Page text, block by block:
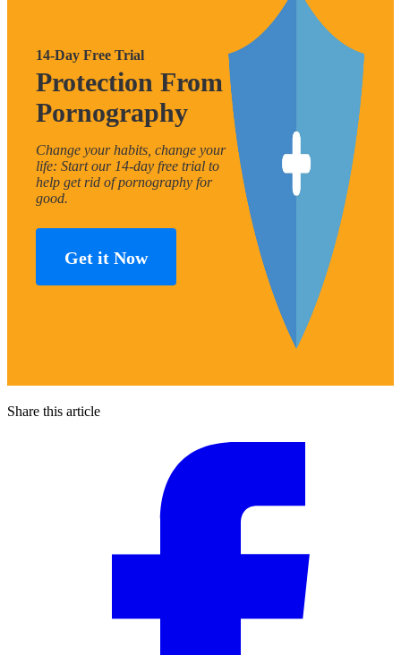
14-Day Free Trial
Protection From
Pornography
Change your habits, change your
life: Start our 14-day free trial to
help get rid of pornography for
good.
Get it Now
Share this article